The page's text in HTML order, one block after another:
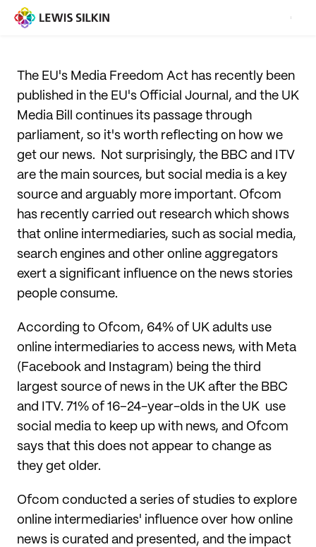
The EU's Media Freedom Act has recently been
published in the EU's Official Journal, and the UK
Media Bill continues its passage through
parliament, so it's worth reflecting on how we
get our news. Not surprisingly, the BBC and ITV
are the main sources, but social media is a key
source and arguably more important. Ofcom
has recently carried out research which shows
that online intermediaries, such as social media,
search engines and other online aggregators
exert a significant influence on the news stories
people consume.
According to Ofcom, 64% of UK adults use
online intermediaries to access news, with Meta
(Facebook and Instagram) being the third
largest source of news in the UK after the BBC
and ITV. 71% of 16–24-year-olds in the UK use
social media to keep up with news, and Ofcom
says that this does not appear to change as
they get older.
Ofcom conducted a series of studies to explore
online intermediaries' influence over how online
news is curated and presented, and the impact